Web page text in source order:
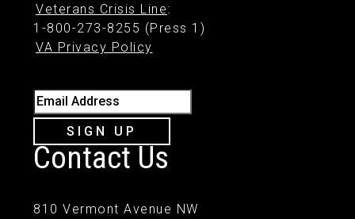
Veterans Crisis Line:
1-800-273-8255 (Press 1)
VA Privacy Policy
Email Address
SIGN UP
Contact Us
810 Vermont Avenue NW